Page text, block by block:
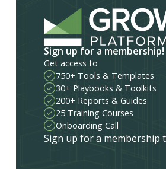
Sign up for a membership!
Get access to
750+ Tools & Templates
30+ Playbooks & Toolkits
200+ Reports & Guides
25 Training Courses
Onboarding Call
Sign up for a membership